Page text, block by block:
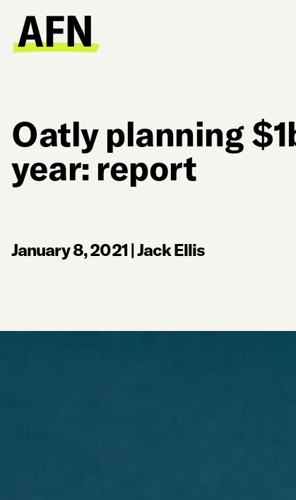
Oatly planning
year: report
January 8, 2021|Jack Ellis